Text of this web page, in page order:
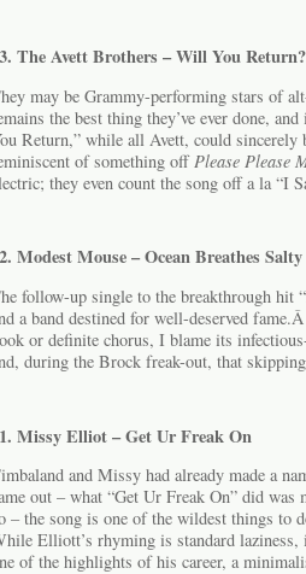
The Avett Brothers – Will You Return?
may be Grammy-performing stars of
the best thing they’ve ever done,
Return,” while all Avett, could sincerely
of something off Please Please
they even count the song off a la “I
Modest Mouse – Ocean Breathes Salty
follow-up single to the breakthrough hit
a band destined for well-deserved
or definite chorus, I blame its
during the Brock freak-out, that
Missy Elliot – Get Ur Freak On
and Missy had already made a
out – what “Get Ur Freak On” did
– the song is one of the wildest things to
Elliott’s rhyming is standard laziness,
of the highlights of his career, a